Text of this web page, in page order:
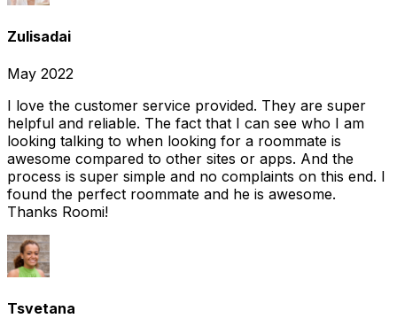
Zulisadai
May 2022
I love the customer service provided. They are super
helpful and reliable. The fact that I can see who I am
looking talking to when looking for a roommate is
awesome compared to other sites or apps. And the
process is super simple and no complaints on this end. I
found the perfect roommate and he is awesome.
Thanks Roomi!
Tsvetana